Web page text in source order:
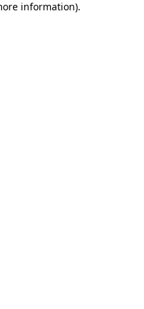
information).